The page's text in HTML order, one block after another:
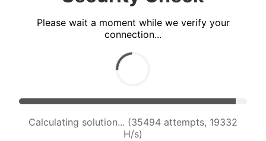
Please wait a moment while we verify your
connection...
Calculating solution... (36827 attempts, 19012
H/s)